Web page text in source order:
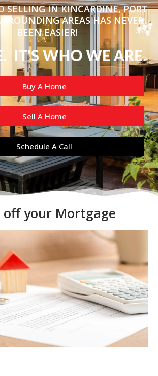
SELLING IN KINCARDINE, PORT
AREAS HAS NEVER
BEEN EASIER!
Buy A Home
Sell A Home
Schedule A Call
off your Mortgage